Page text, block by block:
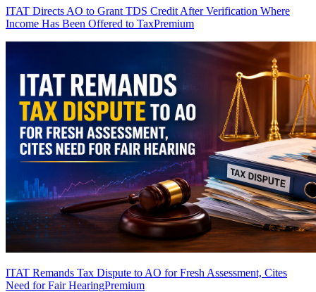
ITAT Directs AO to Grant TDS Credit After Verification Where
Income Has Been Offered to TaxPremium
ITAT Remands Tax Dispute to AO for Fresh Assessment, Cites
Need for Fair HearingPremium